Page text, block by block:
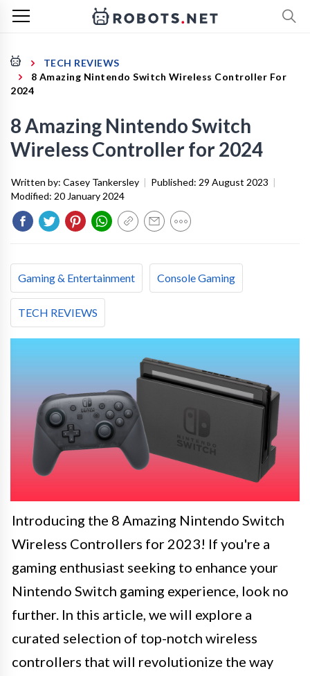
TECH REVIEWS
8 Amazing Nintendo Switch Wireless Controller For
2024
8 Amazing Nintendo Switch
Wireless Controller for 2024
Written by: Casey Tankersley | Published: 29 August 2023 |
Modified: 20 January 2024
Gaming & Entertainment Console Gaming
TECH REVIEWS
Introducing the 8 Amazing Nintendo Switch
Wireless Controllers for 2023! If you're a
gaming enthusiast seeking to enhance your
Nintendo Switch gaming experience, look no
further. In this article, we will explore a
curated selection of top-notch wireless
controllers that will revolutionize the way